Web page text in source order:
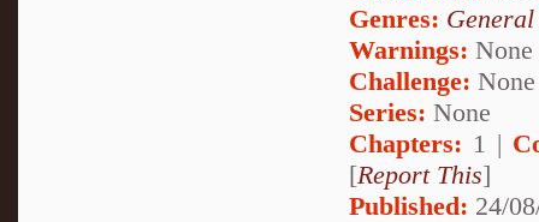
Genres: General
Warnings: None
Challenge: None
Series: None
Chapters: 1 |
[Report This]
Published: 24/